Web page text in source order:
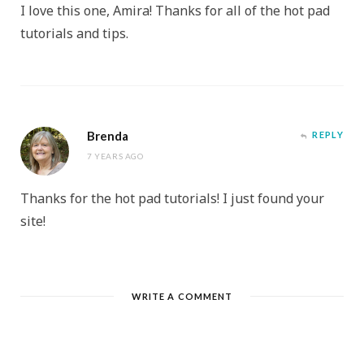
I love this one, Amira! Thanks for all of the hot pad
tutorials and tips.
Brenda
7 YEARS AGO
REPLY
Thanks for the hot pad tutorials! I just found your
site!
WRITE A COMMENT